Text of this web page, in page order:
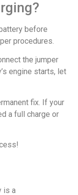
before
procedures.
the jumper
engine starts, let
fix. If your
a full charge or
is a